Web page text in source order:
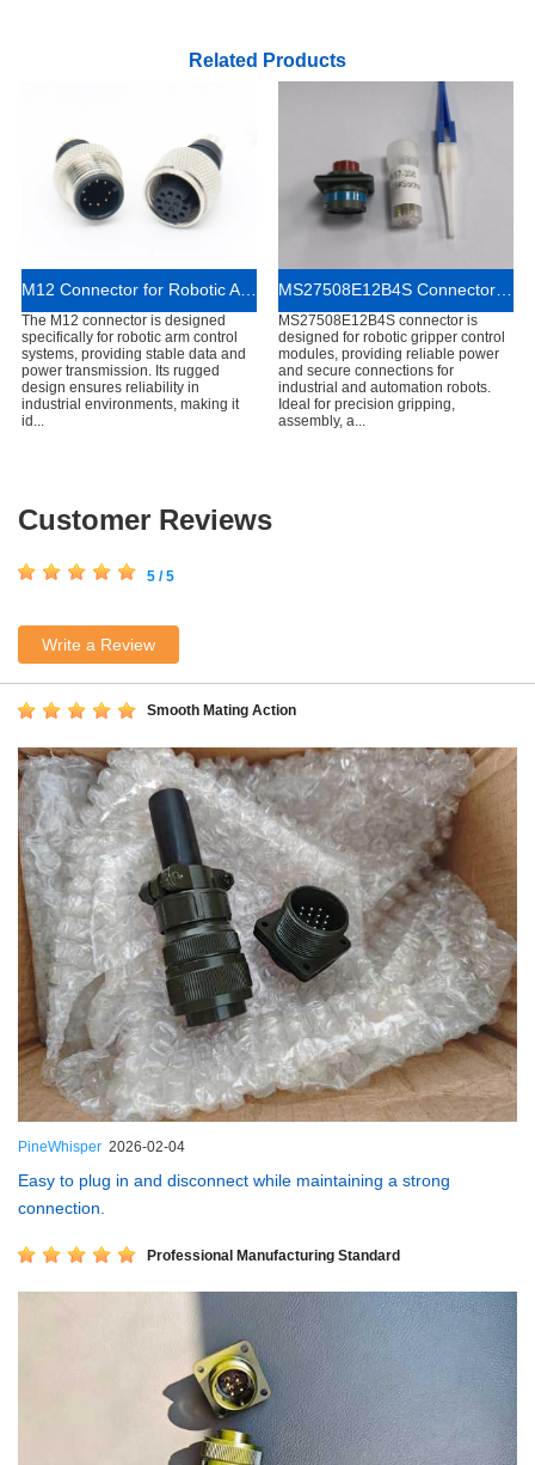
Related Products
M12 Connector for Robotic Arm Control Systems
The M12 connector is designed
specifically for robotic arm control
systems, providing stable data and
power transmission. Its rugged
design ensures reliability in
industrial environments, making it
id...
MS27508E12B4S Connector for Robotic Gripper Control Modules
MS27508E12B4S connector is
designed for robotic gripper control
modules, providing reliable power
and secure connections for
industrial and automation robots.
Ideal for precision gripping,
assembly, a...
Customer Reviews
5 / 5
Write a Review
Smooth Mating Action
PineWhisper 2026-02-04
Easy to plug in and disconnect while maintaining a strong
connection.
Professional Manufacturing Standard